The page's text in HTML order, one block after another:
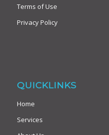
Terms of Use
Privacy Policy
QUICKLINKS
Home
Services